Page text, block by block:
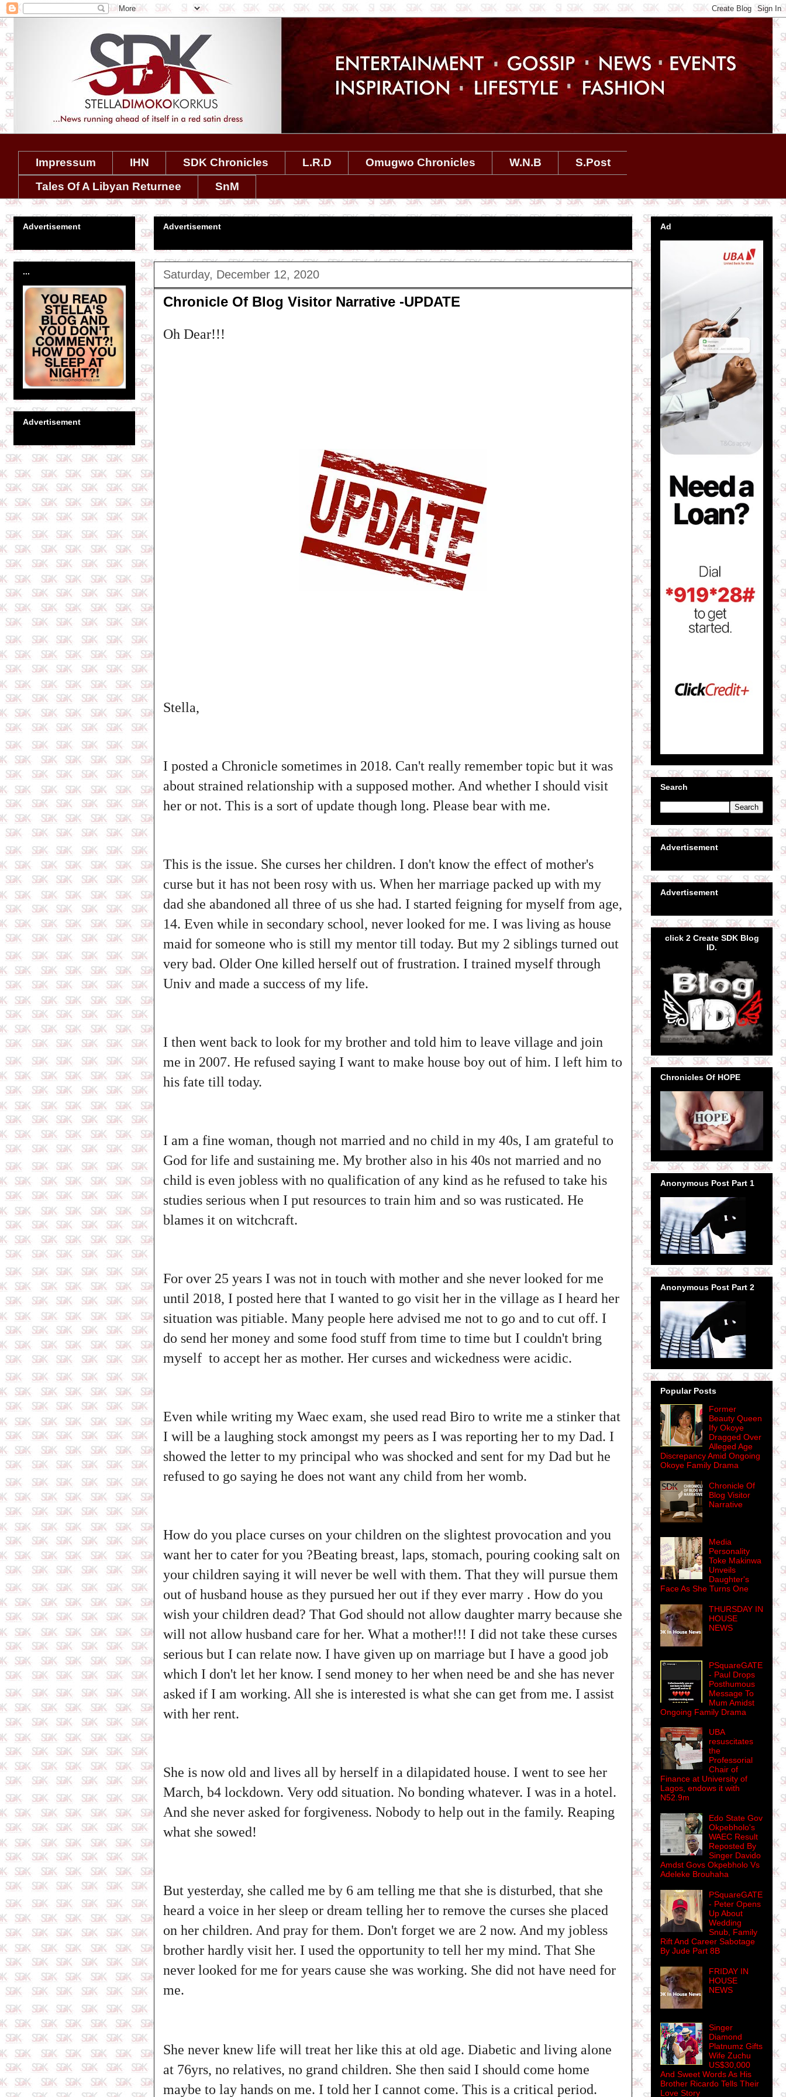
Impressum IHN SDK Chronicles L.R.D Omugwo Chronicles W.N.B
S.Post
Tales Of A Libyan Returnee
SnM
Advertisement
Saturday, December 12, 2020
Chronicle Of Blog Visitor Narrative -UPDATE
Oh Dear!!!
Stella,
I posted a Chronicle sometimes in 2018. Can't really remember topic but it was
about strained relationship with a supposed mother. And whether I should visit
her or not. This is a sort of update though long. Please bear with me.
This is the issue. She curses her children. I don't know the effect of mother's
curse but it has not been rosy with us. When her marriage packed up with my
dad she abandoned all three of us she had. I started feigning for myself from age,
14. Even while in secondary school, never looked for me. I was living as house
maid for someone who is still my mentor till today. But my 2 siblings turned out
very bad. Older One killed herself out of frustration. I trained myself through
Univ and made a success of my life.
I then went back to look for my brother and told him to leave village and join
me in 2007. He refused saying I want to make house boy out of him. I left him to
his fate till today.
I am a fine woman, though not married and no child in my 40s, I am grateful to
God for life and sustaining me. My brother also in his 40s not married and no
child is even jobless with no qualification of any kind as he refused to take his
studies serious when I put resources to train him and so was rusticated. He
blames it on witchcraft.
For over 25 years I was not in touch with mother and she never looked for me
until 2018, I posted here that I wanted to go visit her in the village as I heard her
situation was pitiable. Many people here advised me not to go and to cut off. I
do send her money and some food stuff from time to time but I couldn't bring
myself to accept her as mother. Her curses and wickedness were acidic.
Even while writing my Waec exam, she used read Biro to write me a stinker that
I will be a laughing stock amongst my peers as I was reporting her to my Dad. I
showed the letter to my principal who was shocked and sent for my Dad but he
refused to go saying he does not want any child from her womb.
How do you place curses on your children on the slightest provocation and you
want her to cater for you ?Beating breast, laps, stomach, pouring cooking salt on
your children saying it will never be well with them. That they will pursue them
out of husband house as they pursued her out if they ever marry . How do you
wish your children dead? That God should not allow daughter marry because she
will not allow husband care for her. What a mother!!! I did not take these curses
serious but I can relate now. I have given up on marriage but I have a good job
which I don't let her know. I send money to her when need be and she has never
asked if I am working. All she is interested is what she can get from me. I assist
with her rent.
She is now old and lives all by herself in a dilapidated house. I went to see her
March, b4 lockdown. Very odd situation. No bonding whatever. I was in a hotel.
And she never asked for forgiveness. Nobody to help out in the family. Reaping
what she sowed!
But yesterday, she called me by 6 am telling me that she is disturbed, that she
heard a voice in her sleep or dream telling her to remove the curses she placed
on her children. And pray for them. Don't forget we are 2 now. And my jobless
brother hardly visit her. I used the opportunity to tell her my mind. That She
never looked for me for years cause she was working. She did not have need for
me.
She never knew life will treat her like this at old age. Diabetic and living alone
at 76yrs, no relatives, no grand children. She then said I should come home
maybe to lay hands on me. I told her I cannot come. This is a critical period.
Advertisement
...
Advertisement
Ad
Search
Advertisement
Advertisement
click 2 Create SDK Blog
ID.
Chronicles Of HOPE
Anonymous Post Part 1
Anonymous Post Part 2
Popular Posts
Former
Beauty Queen
Ify Okoye
Dragged Over
Alleged Age
Discrepancy Amid Ongoing
Okoye Family Drama
Chronicle Of
Blog Visitor
Narrative
Media
Personality
Toke Makinwa
Unveils
Daughter's
Face As She Turns One
THURSDAY IN
HOUSE
NEWS
PSquareGATE
- Paul Drops
Posthumous
Message To
Mum Amidst
Ongoing Family Drama
UBA
resuscitates
the
Professorial
Chair of
Finance at University of
Lagos, endows it with
N52.9m
Edo State Gov
Okpebholo's
WAEC Result
Reposted By
Singer Davido
Amdst Govs Okpebholo Vs
Adeleke Brouhaha
PSquareGATE
- Peter Opens
Up About
Wedding
Snub, Family
Rift And Career Sabotage
By Jude Part 8B
FRIDAY IN
HOUSE
NEWS
Singer
Diamond
Platnumz Gifts
Wife Zuchu
US$30,000
And Sweet Words As His
Brother Ricardo Tells Their
Love Story